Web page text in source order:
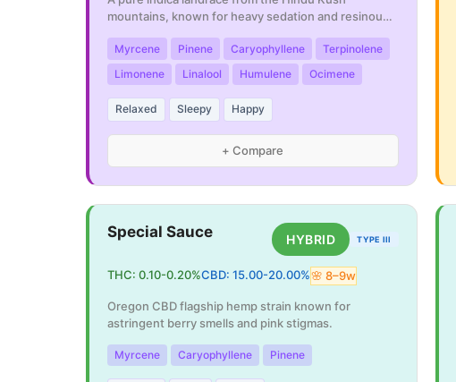
mountains, known for heavy sedation and resinous
Myrcene Pinene Caryophyllene
Terpinolene
Limonene
Linalool Humulene Ocimene
Relaxed Sleepy Happy
+ Compare
Special Sauce HYBRID TYPE III
THC: 0.10-0.20%CBD: 15.00-20.00%🌸 8–9w
Oregon CBD flagship hemp strain known for
astringent berry smells and pink stigmas.
Myrcene Caryophyllene Pinene